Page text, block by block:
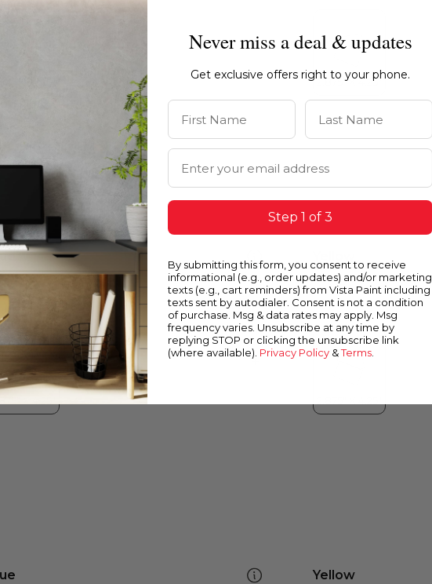
Yellow
Never miss a deal & updates
Get exclusive offers right to your phone.
First Name Last Name
Email Address
Step 1 of 3
By submitting this form, you consent to receive
informational (e.g., order updates) and/or marketing
texts (e.g., cart reminders) from Vista Paint including
texts sent by autodialer. Consent is not a condition
of purchase. Msg & data rates may apply. Msg
frequency varies. Unsubscribe at any time by
replying STOP or clicking the unsubscribe link
(where available). Privacy Policy &Terms